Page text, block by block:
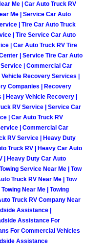
Car Repair
Truck Repair
Boat Repair
Lockout
Purchase
Repair
Repair
Repair
Me | Car Auto Truck RV
Me | Service Car Auto
| Tire Car Auto Truck
| Tire Service Car Auto
| Car Auto Truck RV Tire
| Service Tire Car Auto
| Commercial Car
Recovery Services |
Companies | Recovery
Heavy Vehicle Recovery |
RV Service | Service Car
| Car Auto Truck RV
| Commercial Car
RV Service | Heavy Duty
Truck RV | Heavy Car Auto
| Heavy Duty Car Auto
Service Near Me | Tow
Truck RV Near Me | Tow
Near Me | Towing
Truck RV Company Near
Assistance |
Assistance For
For Commercial Vehicles
Assistance